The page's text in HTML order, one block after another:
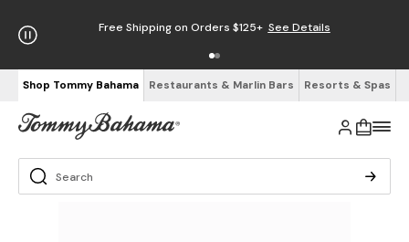
Free Shipping on Orders $125+ See Details
Shop Tommy Bahama Restaurants & Marlin Bars Resorts & Spas